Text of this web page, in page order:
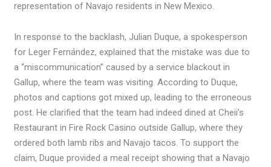
representation of Navajo residents in New Mexico.
In response to the backlash, Julian Duque, a spokesperson
for Leger Fernández, explained that the mistake was due to
a “miscommunication” caused by a service blackout in
Gallup, where the team was visiting. According to Duque,
photos and captions got mixed up, leading to the erroneous
post. He clarified that the team had indeed dined at Cheii’s
Restaurant in Fire Rock Casino outside Gallup, where they
ordered both lamb ribs and Navajo tacos. To support the
claim, Duque provided a meal receipt showing that a Navajo